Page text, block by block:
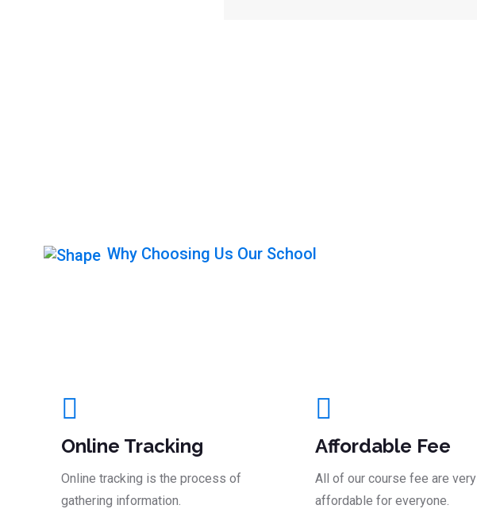
Why Choosing Us Our School
Online Tracking
Online tracking is the process of
gathering information.
Affordable Fee
All of our course fee are very
affordable for everyone.